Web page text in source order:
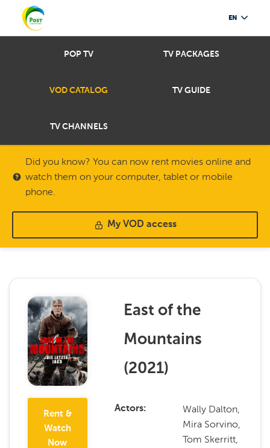
EN
POP TV TV PACKAGES
VOD CATALOG TV GUIDE
TV CHANNELS
Did you know? You can now rent movies online and
watch them on your computer, tablet or mobile
phone.
My VOD access
Rent &
Watch
Now
East of the
Mountains
(2021)
Actors
Wally Dalton,
Mira Sorvino,
Tom Skerritt,